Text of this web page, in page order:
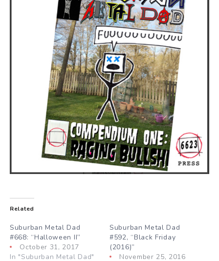
Related
Suburban Metal Dad
#668: “Halloween II”
October 31, 2017
In "Suburban Metal Dad"
Suburban Metal Dad
#592, “Black Friday
(2016)”
November 25, 2016